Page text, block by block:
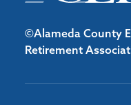
©Alameda County
Retirement